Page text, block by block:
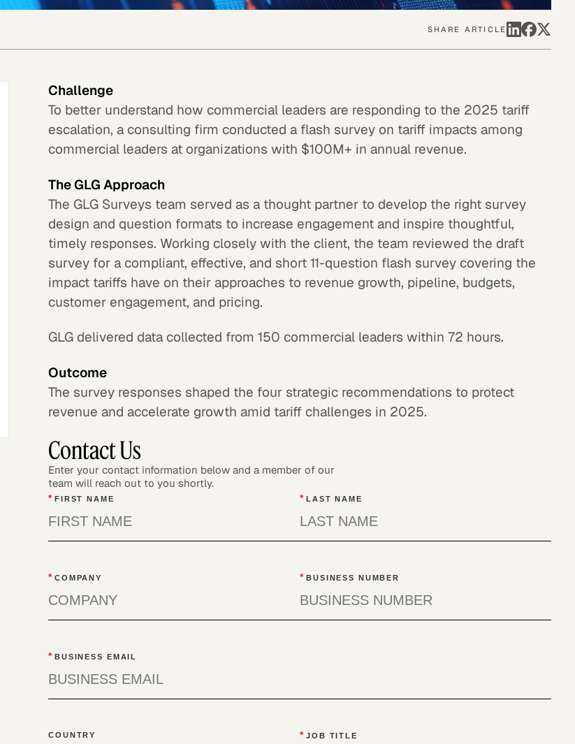
SHARE ARTICLE
Challenge
To better understand how commercial leaders are responding to the 2025 tariff
escalation, a consulting firm conducted a flash survey on tariff impacts among
commercial leaders at organizations with $100M+ in annual revenue.
The GLG Approach
The GLG Surveys team served as a thought partner to develop the right survey
design and question formats to increase engagement and inspire thoughtful,
timely responses. Working closely with the client, the team reviewed the draft
survey for a compliant, effective, and short 11-question flash survey covering the
impact tariffs have on their approaches to revenue growth, pipeline, budgets,
customer engagement, and pricing.
GLG delivered data collected from 150 commercial leaders within 72 hours.
Outcome
The survey responses shaped the four strategic recommendations to protect
revenue and accelerate growth amid tariff challenges in 2025.
Contact Us
Enter your contact information below and a member of our
team will reach out to you shortly.
* FIRST NAME * LAST NAME
* COMPANY * BUSINESS NUMBER
* BUSINESS EMAIL
COUNTRY * JOB TITLE